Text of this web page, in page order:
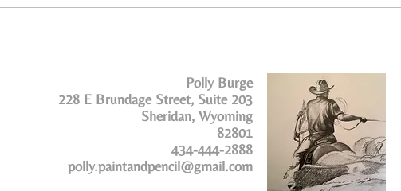
Polly Burge
228 E Brundage Street, Suite 203
Sheridan, Wyoming
82801
434-444-2888
polly.paintandpencil@gmail.com